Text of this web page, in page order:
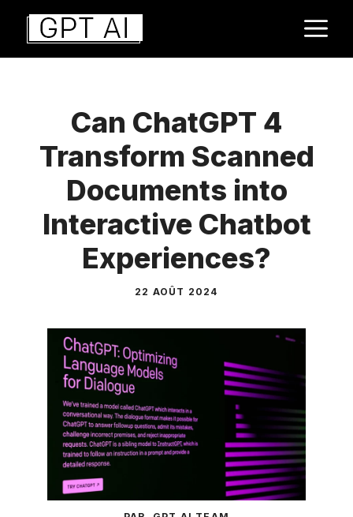
Aller
contenu
Can ChatGPT 4
Transform Scanned
Documents into
Interactive Chatbot
Experiences?
22 AOÛT 2024